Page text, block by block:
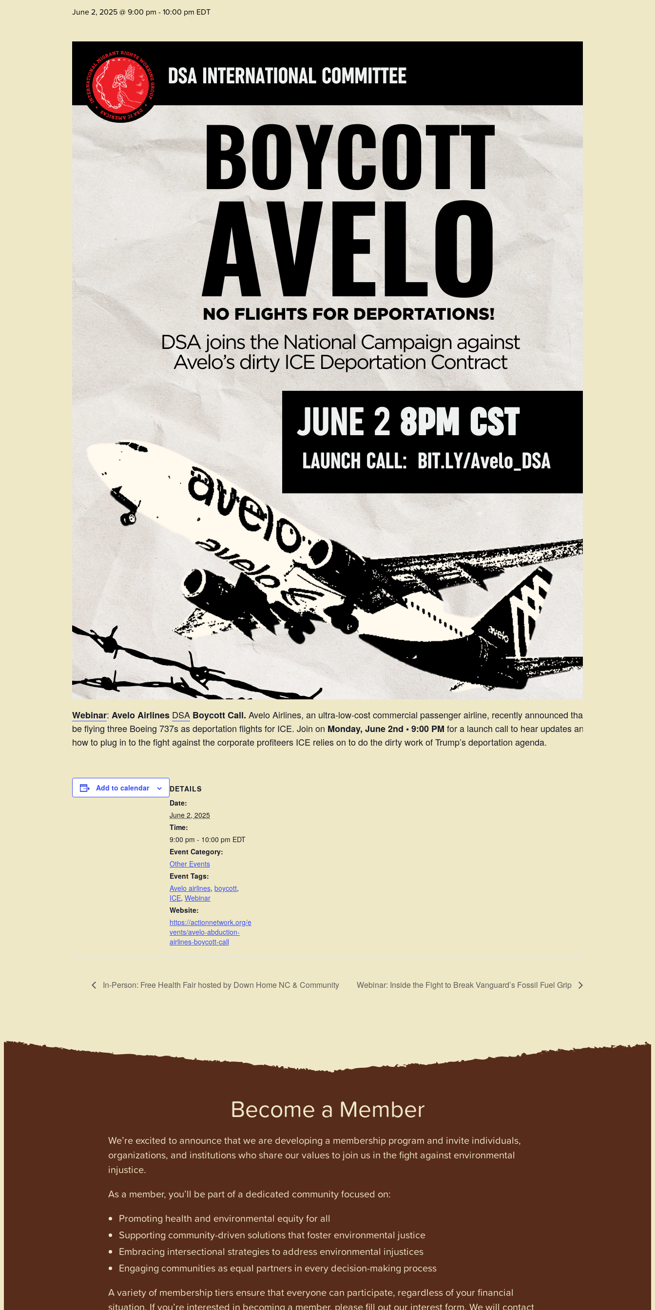
June 2, 2025 @ 9:00 pm -10:00 pm EDT
Webinar: Avelo Airlines DSA Boycott Call. Avelo Airlines, an ultra-low-cost commercial passenger airline, recently announced that it’ll
be flying three Boeing 737s as deportation flights for ICE. Join on Monday, June 2nd • 9:00 PM for a launch call to hear updates and
how to plug in to the fight against the corporate profiteers ICE relies on to do the dirty work of Trump’s deportation agenda.
Add to calendar
DETAILS
Date:
June 2, 2025
Time:
9:00 pm - 10:00 pm EDT
Event Category:
Other Events
Event Tags:
Avelo airlines, boycott,
ICE, Webinar
Website:
https://actionnetwork.org/e
vents/avelo-abduction-
airlines-boycott-call
In-Person: Free Health Fair hosted by Down Home NC & Community Webinar: Inside the Fight to Break Vanguard’s Fossil Fuel Grip
Become a Member
We’re excited to announce that we are developing a membership program and invite individuals,
organizations, and institutions who share our values to join us in the fight against environmental
injustice.
As a member, you’ll be part of a dedicated community focused on:
Promoting health and environmental equity for all
Supporting community-driven solutions that foster environmental justice
Embracing intersectional strategies to address environmental injustices
Engaging communities as equal partners in every decision-making process
A variety of membership tiers ensure that everyone can participate, regardless of your financial
situation. If you’re interested in becoming a member, please fill out our interest form. We will contact